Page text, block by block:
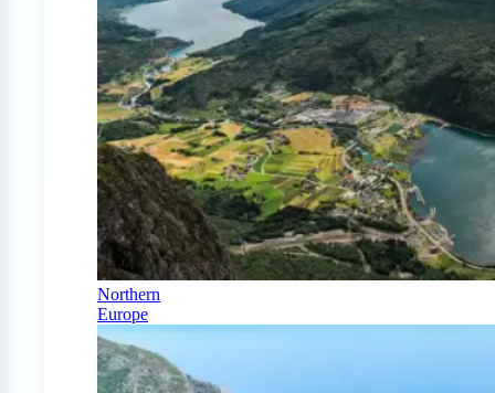
Northern
Europe